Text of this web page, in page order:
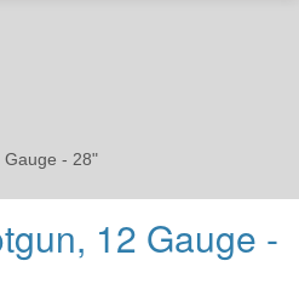
Gauge - 28"
12 Gauge -